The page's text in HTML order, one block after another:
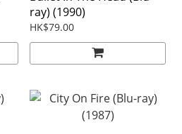
ray) (1990)
HK$79.00